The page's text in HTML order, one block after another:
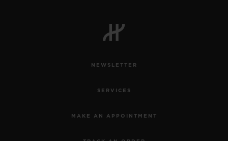
NEWSLETTER
SERVICES
MAKE AN APPOINTMENT